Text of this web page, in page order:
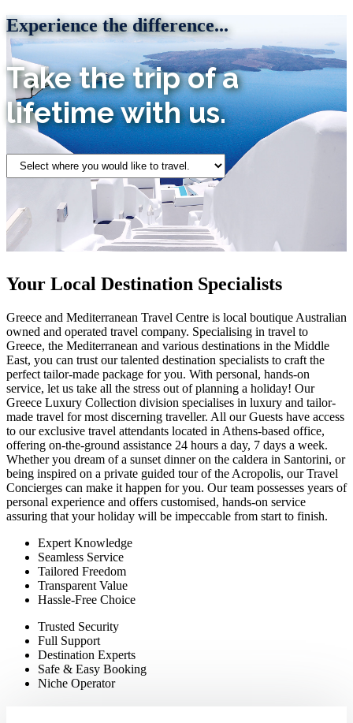
Experience the difference...
Take the trip of a
lifetime with us.
Your Local Destination Specialists
Greece and Mediterranean Travel Centre is local boutique Australian
owned and operated travel company. Specialising in travel to
Greece, the Mediterranean and various destinations in the Middle
East, you can trust our talented destination specialists to craft the
perfect tailor-made package for you. With personal, hands-on
service, let us take all the stress out of planning a holiday! Our
Greece Luxury Collection division specialises in luxury and tailor-
made travel for most discerning traveller. All our Guests have access
to our exclusive travel attendants located in Athens-based office,
offering on-the-ground assistance 24 hours a day, 7 days a week.
Whether you dream of a sunset dinner on the caldera in Santorini, or
being inspired on a private guided tour of the Acropolis, our Travel
Concierges can make it happen for you. Our team possesses years of
personal experience and offers customised, hands-on service
assuring that your holiday will be impeccable from start to finish.
Expert Knowledge
Seamless Service
Tailored Freedom
Transparent Value
Hassle-Free Choice
Trusted Security
Full Support
Destination Experts
Safe & Easy Booking
Niche Operator